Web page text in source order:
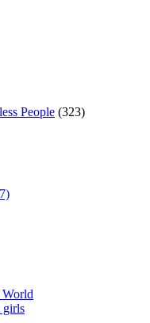
People (323)
girls